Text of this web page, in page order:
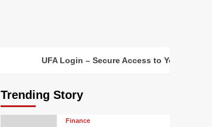
UFA Login – Secure Access to Your
Trending Story
Finance